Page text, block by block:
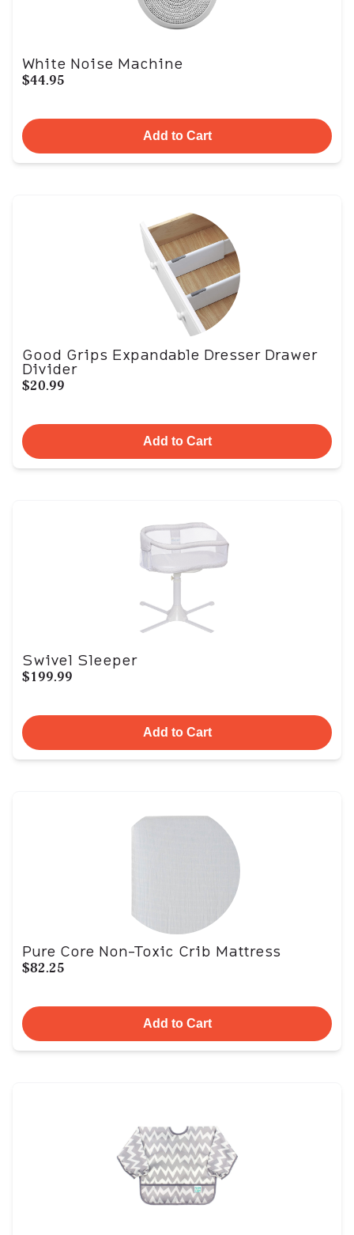
White Noise Machine
$44.95
Add to Cart
Good Grips Expandable Dresser Drawer
Divider
$20.99
Add to Cart
Swivel Sleeper
$199.99
Add to Cart
Pure Core Non-Toxic Crib Mattress
$82.25
Add to Cart